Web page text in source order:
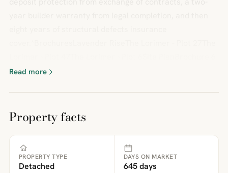
Read more
Property facts
PROPERTY TYPE
Detached
DAYS ON MARKET
645 days